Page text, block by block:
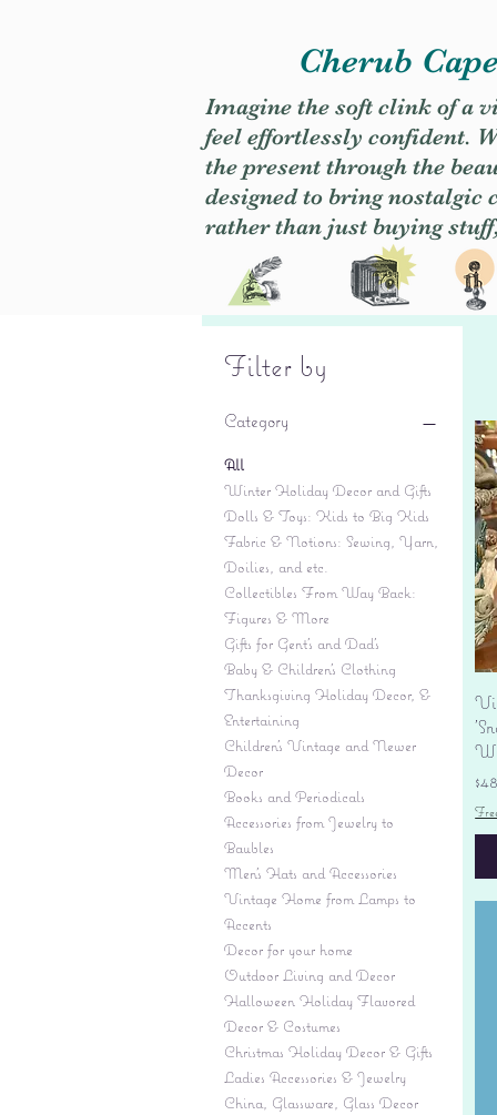
Cherub
Imagine the soft clink of a
feel effortlessly confident.
the present through the
designed to bring nostalgic
rather than just buying
Filter by
Category
All
Winter Holiday Decor and Gifts
Dolls & Toys: Kids to Big Kids
Fabric & Notions: Sewing, Yarn,
Doilies, and etc.
Collectibles From Way Back:
Figures & More
Gifts for Gent's and Dad's
Baby & Children’s Clothing
Thanksgiving Holiday Decor, &
Entertaining
Children's Vintage and Newer
Decor
Books and Periodicals
Accessories from Jewelry to
Baubles
Men's Hats and Accessories
Vintage Home from Lamps to
Accents
Decor for your home
Outdoor Living and Decor
Halloween Holiday Flavored
Decor & Costumes
Christmas Holiday Decor & Gifts
Ladies Accessories & Jewelry
China, Glassware, Glass Decor